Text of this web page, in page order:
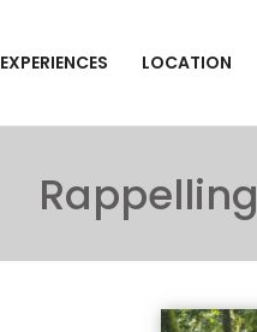
EXPERIENCES LOCATION
Rappelling